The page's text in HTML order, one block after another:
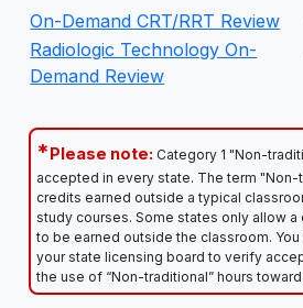
On-Demand CRT/RRT Review
Radiologic Technology On-
Demand Review
*Please note: Category 1 "Non-
accepted in every state. The term
credits earned outside a typical
study courses. Some states only allow
to be earned outside the classroom.
your state licensing board to verify
the use of “Non-traditional” hours